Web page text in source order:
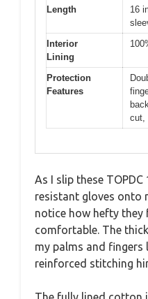
Length
16
Interior
Lining
Protection
Features
cut,
As I slip these
resistant gloves onto
notice how hefty
comfortable. The
my palms and fingers
reinforced stitching